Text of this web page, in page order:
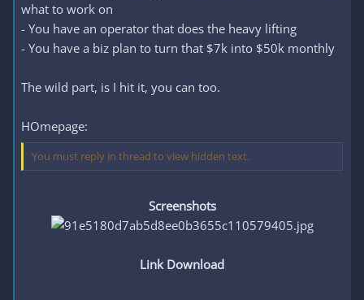
what to work on
- You have an operator that does the heavy lifting
- You have a biz plan to turn that $7k into $50k monthly
The wild part, is I hit it, you can too.
HOmepage:
You must reply in thread to view hidden text.
Screenshots
Link Download